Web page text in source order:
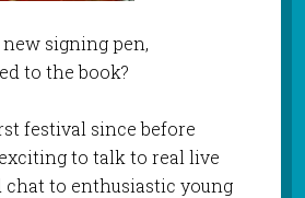
signing pen,
to the book?
festival since before
to talk to real live
chat to enthusiastic young